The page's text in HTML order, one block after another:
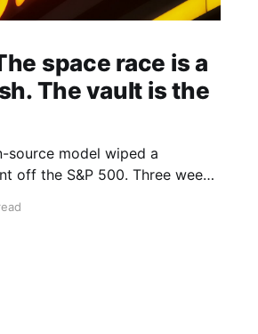
space race is a
The vault is the
source model wiped a
off the S&P 500. Three weeks
it tested with a fine-tuned